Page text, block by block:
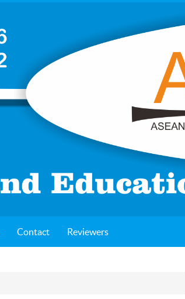
Contact Reviewers